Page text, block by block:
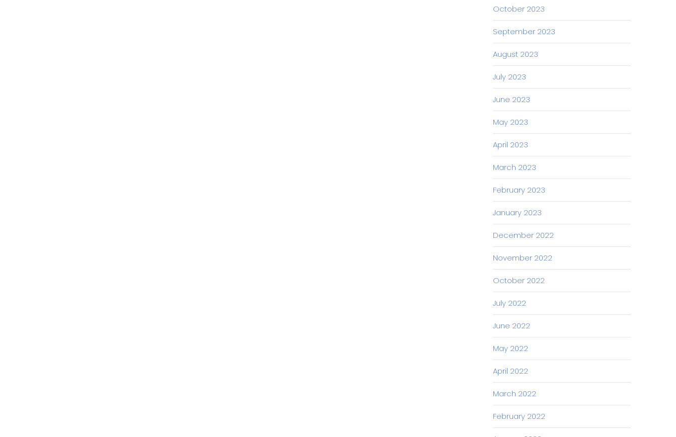
October 2023
September 2023
August 2023
July 2023
June 2023
May 2023
April 2023
March 2023
February 2023
January 2023
December 2022
November 2022
October 2022
July 2022
June 2022
May 2022
April 2022
March 2022
February 2022